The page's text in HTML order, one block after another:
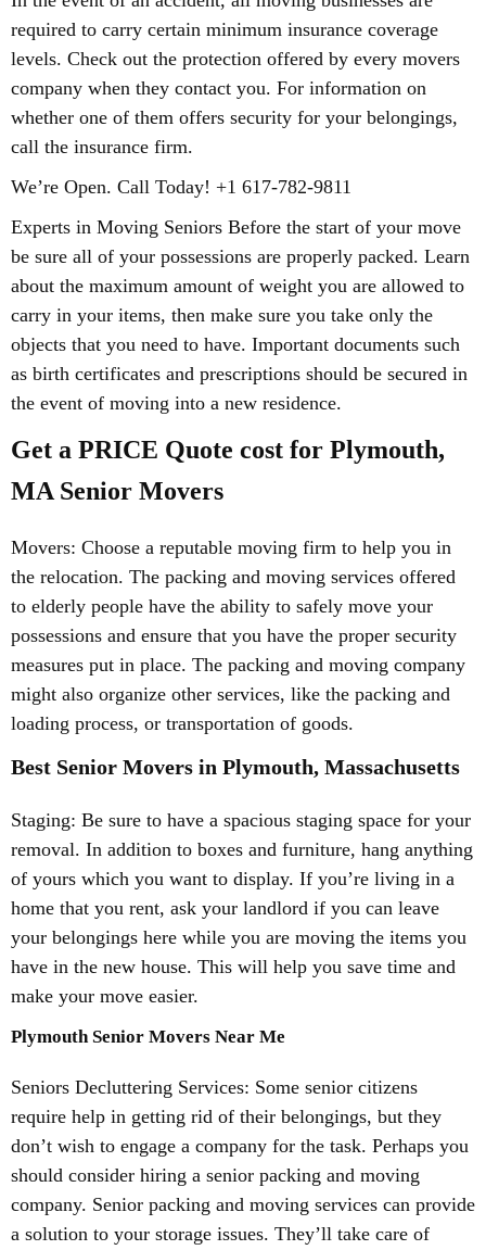
required to carry certain minimum insurance coverage
levels. Check out the protection offered by every movers
company when they contact you. For information on
whether one of them offers security for your belongings,
call the insurance firm.
We’re Open. Call Today! +1 617-782-9811
Experts in Moving Seniors Before the start of your move
be sure all of your possessions are properly packed. Learn
about the maximum amount of weight you are allowed to
carry in your items, then make sure you take only the
objects that you need to have. Important documents such
as birth certificates and prescriptions should be secured in
the event of moving into a new residence.
Get a PRICE Quote cost for Plymouth,
MA Senior Movers
Movers: Choose a reputable moving firm to help you in
the relocation. The packing and moving services offered
to elderly people have the ability to safely move your
possessions and ensure that you have the proper security
measures put in place. The packing and moving company
might also organize other services, like the packing and
loading process, or transportation of goods.
Best Senior Movers in Plymouth, Massachusetts
Staging: Be sure to have a spacious staging space for your
removal. In addition to boxes and furniture, hang anything
of yours which you want to display. If you’re living in a
home that you rent, ask your landlord if you can leave
your belongings here while you are moving the items you
have in the new house. This will help you save time and
make your move easier.
Plymouth Senior Movers Near Me
Seniors Decluttering Services: Some senior citizens
require help in getting rid of their belongings, but they
don’t wish to engage a company for the task. Perhaps you
should consider hiring a senior packing and moving
company. Senior packing and moving services can provide
a solution to your storage issues. They’ll take care of